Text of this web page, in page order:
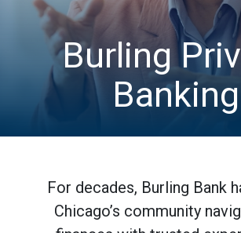
Burling
Banking
For decades, Burling Bank
Chicago’s community